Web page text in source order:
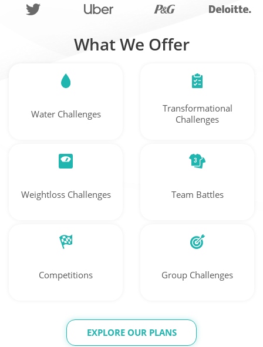
What We Offer
Water Challenges
Transformational
Challenges
Weightloss Challenges Team Battles
Competitions Group Challenges
EXPLORE OUR PLANS